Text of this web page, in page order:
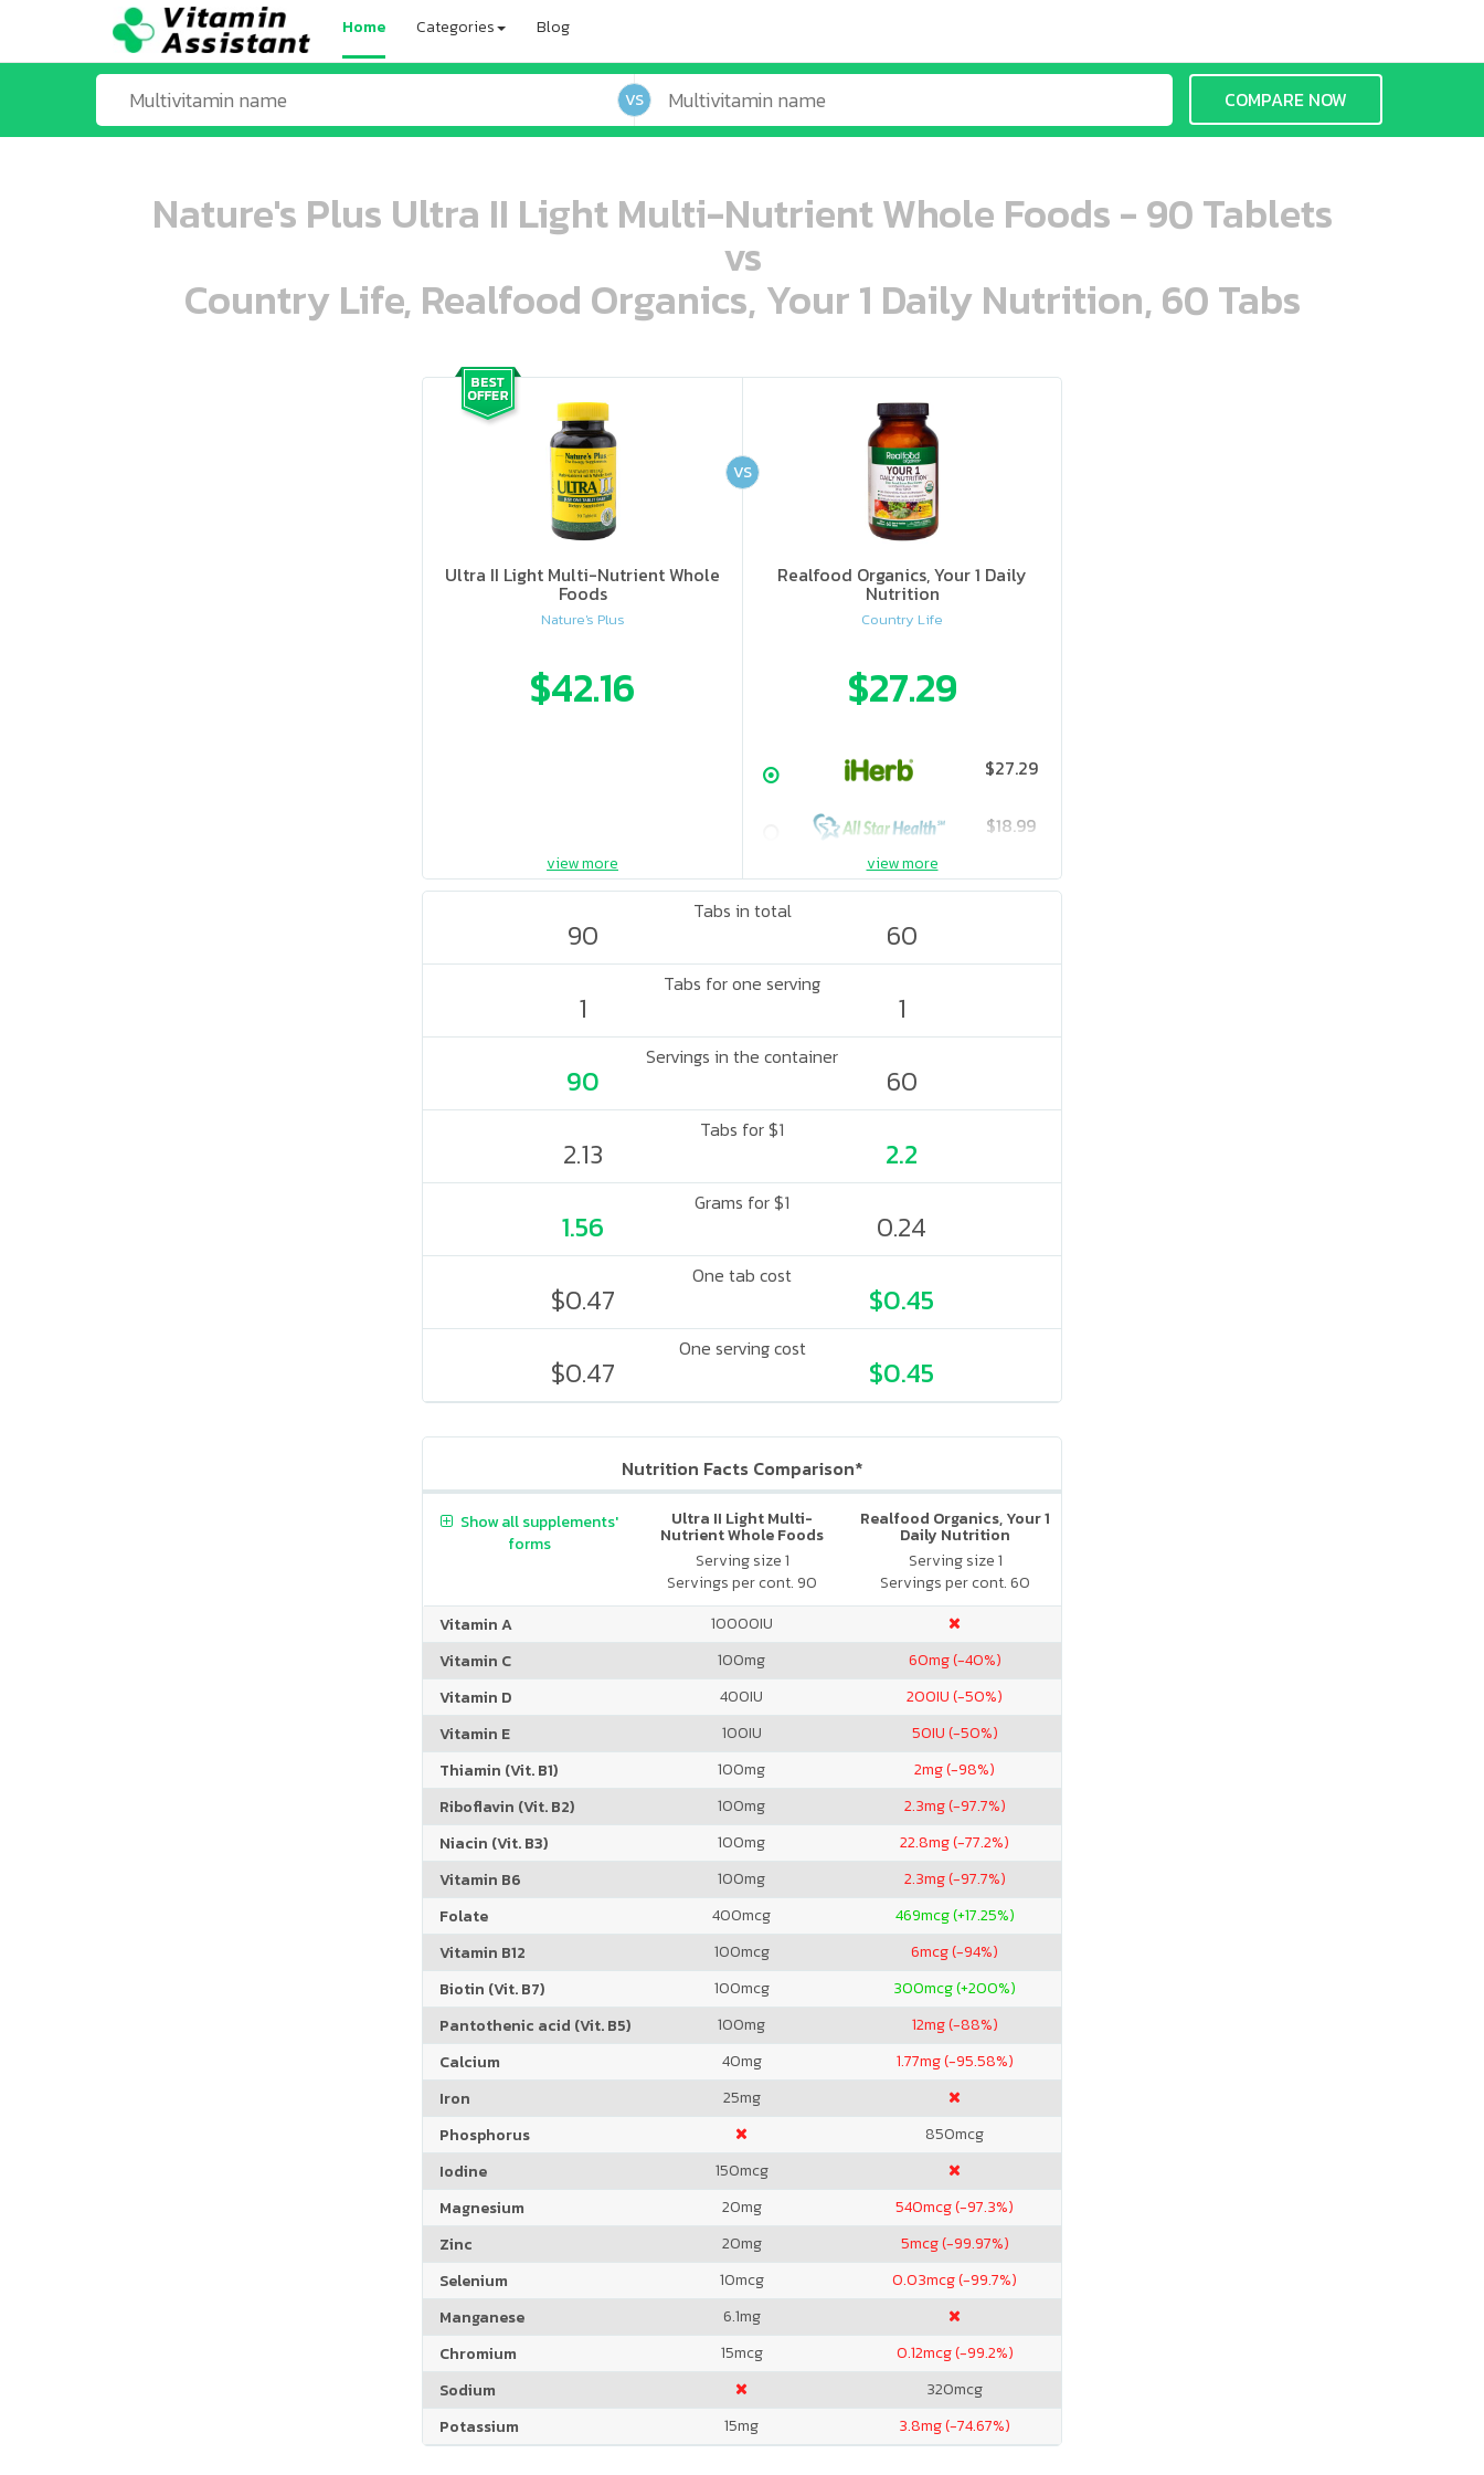
Home Categories Blog
VS COMPARE NOW
Nature's Plus Ultra II Light Multi-Nutrient Whole Foods - 90 Tablets
vs
Country Life, Realfood Organics, Your 1 Daily Nutrition, 60 Tabs
ooo ooo oooo oooo ooo oooo ooo oooo oooo ooo ooo ooo ooo ooo ooo ooo ooo ooo ooo oo ooo o oo o o o
Ultra II Light Multi-Nutrient Whole
Foods
Nature's Plus
$42.16
ooo ooo oooo oooo ooo oooo ooo oooo oooo ooo ooo ooo ooo ooo ooo ooo ooo ooo ooo oo ooo o oo o o o
Realfood Organics, Your 1 Daily
Nutrition
Country Life
$27.29
$27.29
$18.99
$25.19
VS
view more view more
Tabs in total
90 60
Tabs for one serving
1 1
Servings in the container
90 60
Tabs for $1
2.13 2.2
Grams for $1
1.56 0.24
One tab cost
$0.47 $0.45
One serving cost
$0.47 $0.45
Nutrition Facts Comparison*
Ultra II Light Multi-
Nutrient Whole Foods
Serving size 1
Servings per cont. 90
Realfood Organics, Your 1
Daily Nutrition
Serving size 1
Servings per cont. 60
Show all supplements'
forms
Vitamin A 10000IU
Vitamin C
100mg 60mg (-40%)
Vitamin D
400IU 200IU (-50%)
Vitamin E
100IU 50IU (-50%)
Thiamin (Vit. B1)
100mg 2mg (-98%)
Riboflavin (Vit. B2)
100mg 2.3mg (-97.7%)
Niacin (Vit. B3)
100mg 22.8mg (-77.2%)
Vitamin B6
100mg 2.3mg (-97.7%)
Folate
400mcg 469mcg (+17.25%)
Vitamin B12
100mcg 6mcg (-94%)
Biotin (Vit. B7)
100mcg 300mcg (+200%)
Pantothenic acid (Vit. B5)
100mg 12mg (-88%)
Calcium
40mg 1.77mg (-95.58%)
Iron
25mg
Phosphorus
850mcg
Iodine
150mcg
Magnesium
20mg 540mcg (-97.3%)
Zinc
20mg 5mcg (-99.97%)
Selenium
10mcg 0.03mcg (-99.7%)
Manganese
6.1mg
Chromium
15mcg 0.12mcg (-99.2%)
Sodium
320mcg
Potassium
15mg 3.8mg (-74.67%)